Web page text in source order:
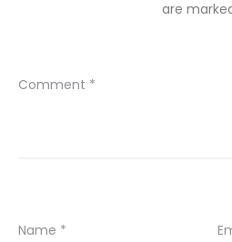
are
Comment *
Name *